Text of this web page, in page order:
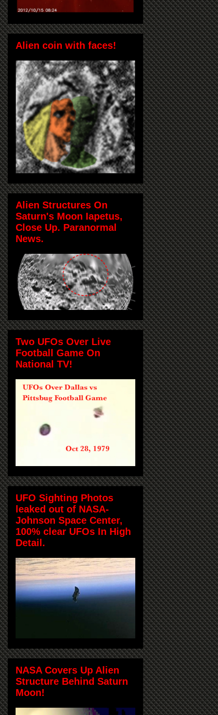
Alien coin with faces!
Alien Structures On
Saturn's Moon Iapetus,
Close Up. Paranormal
News.
Two UFOs Over Live
Football Game On
National TV!
UFO Sighting Photos
leaked out of NASA-
Johnson Space Center,
100% clear UFOs In High
Detail.
NASA Covers Up Alien
Structure Behind Saturn
Moon!